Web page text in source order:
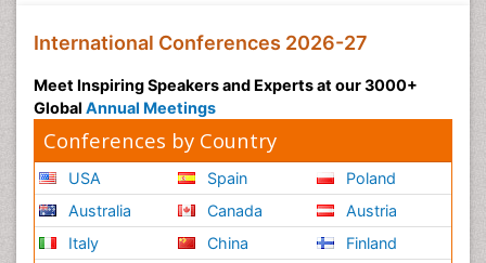
International Conferences 2026-27
Meet Inspiring Speakers and Experts at our 3000+
Global Annual Meetings
Conferences by Country
USA
Australia
Italy
Spain
Canada
China
Poland
Austria
Finland